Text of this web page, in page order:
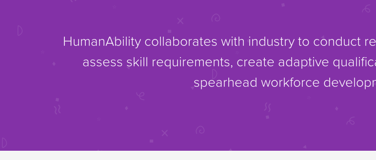
HumanAbility collaborates with industry to conduct
assess skill requirements, create adaptive
spearhead workforce